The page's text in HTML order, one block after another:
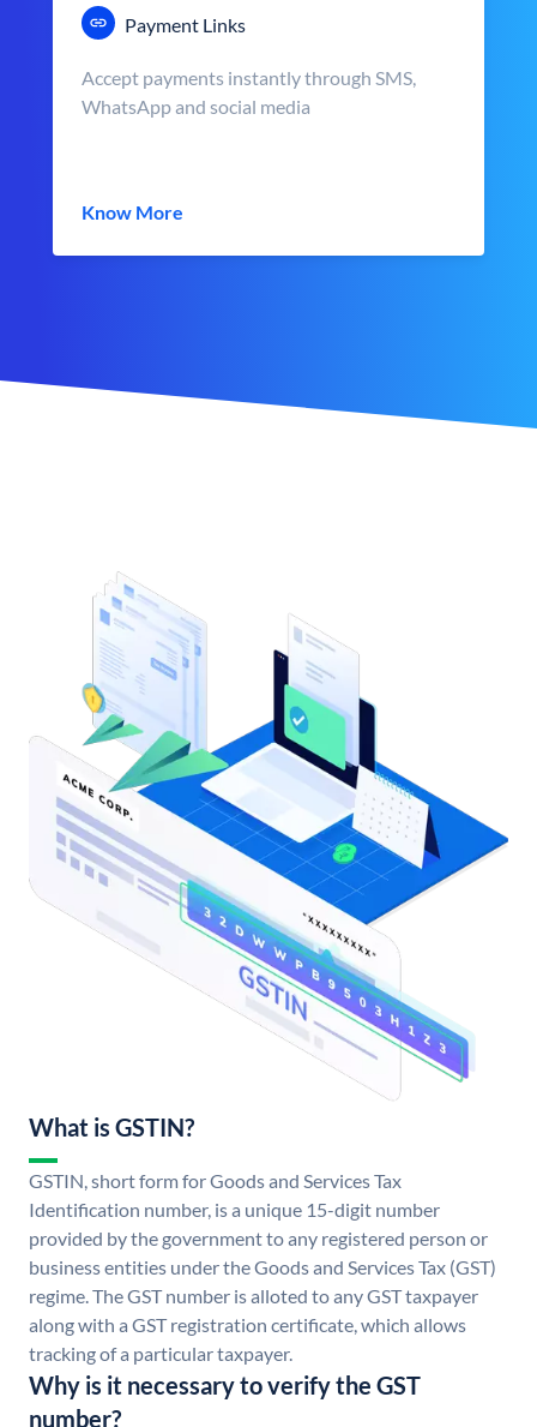
Payment Links
Accept payments instantly through SMS,
WhatsApp and social media
Know More
What is GSTIN?
GSTIN, short form for Goods and Services Tax
Identification number, is a unique 15-digit number
provided by the government to any registered person or
business entities under the Goods and Services Tax (GST)
regime. The GST number is alloted to any GST taxpayer
along with a GST registration certificate, which allows
tracking of a particular taxpayer.
Why is it necessary to verify the GST
number?